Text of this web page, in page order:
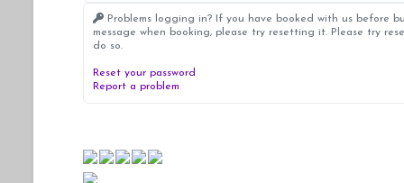
Problems logging in? If you have booked with us before
message when booking, please try resetting it. Please try
do so.
Reset your password
Report a problem